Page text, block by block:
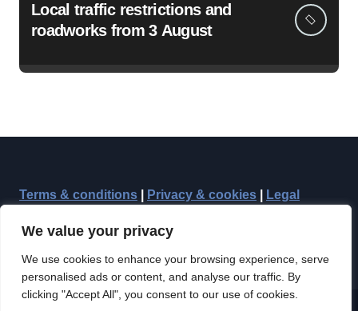
We value your privacy
We use cookies to enhance your browsing experience, serve
personalised ads or content, and analyse our traffic. By
clicking "Accept All", you consent to our use of cookies.
Local traffic restrictions and
roadworks from 3 August
Terms & conditions Privacy & cookies Legal